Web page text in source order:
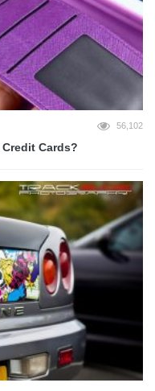
56,102
Cards?